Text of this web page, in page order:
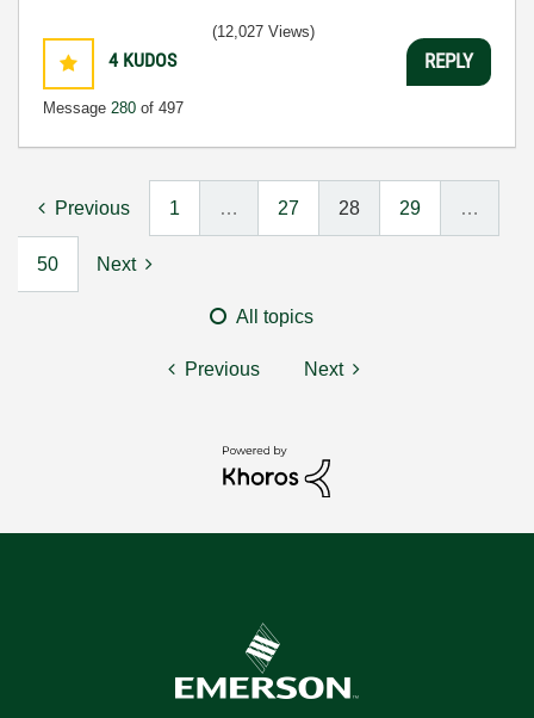
4 KUDOS
Message 280 of 497
(12,027 Views)
REPLY
Previous 1 … 27 28 29 …
50 Next
All topics
Previous Next